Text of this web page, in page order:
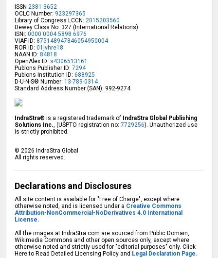
ISSN2381-3652
OCLC Number: 923297365
Library of Congress LCCN:2015203560
Dewey Class No: 327 (International Relations)
ISNI:0000 0004 5898 6976
VIAF ID: 875148947846054950004
ROR ID:01jvhre18
NAAN ID: 84818
OpenAlex ID: s4306513161
Publons Publisher ID: 7294
Publons Institution ID: 688925
D-U-N-S® Number:13-789-0314
Standard Address Number (SAN): 992-9274
IndraStra® is a registered trademark of IndraStra Global Publishing
Solutions Inc., (USPTO registration no:7729256). Unauthorized use
is strictly prohibited.
©2026 IndraStra Global
All rights reserved.
Declarations and Disclosures
All site content is available for "Free of Charge", except where
otherwise noted, and is licensed under a Creative Commons
Attribution-NonCommercial-NoDerivatives 4.0 International
License.
All the images at IndraStra.com are sourced from Public Domain,
Wikimedia Commons and other open sources only, except where
otherwise noted and strictly used for "editorial purposes" only. Click
Here to Read Detailed Licensing Policy and Legal Declaration Page.